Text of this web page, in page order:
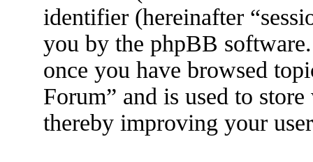
identifier (hereinafter
you by the phpBB
once you have browsed
Forum” and is used to
thereby improving your